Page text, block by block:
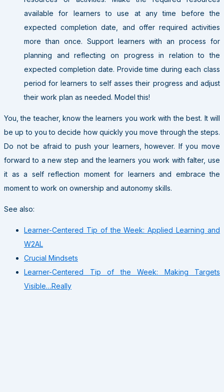
available for learners to use at any time before the
expected completion date, and offer required activities
more than once. Support learners with an process for
planning and reflecting on progress in relation to the
expected completion date. Provide time during each class
period for learners to self asses their progress and adjust
their work plan as needed. Model this!
You, the teacher, know the learners you work with the best. It will
be up to you to decide how quickly you move through the steps.
Do not be afraid to push your learners, however. If you move
forward to a new step and the learners you work with falter, use
it as a self reflection moment for learners and embrace the
moment to work on ownership and autonomy skills.
See also:
Learner-Centered Tip of the Week: Applied Learning and
W2AL
Crucial Mindsets
Learner-Centered Tip of the Week: Making Targets
Visible…Really